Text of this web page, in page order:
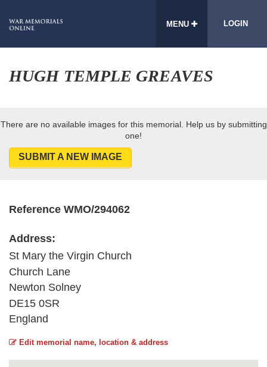
MENU LOGIN
HUGH TEMPLE GREAVES
There are no available images for this memorial. Help us by submitting
one!
SUBMIT A NEW IMAGE
Reference WMO/294062
Address:
St Mary the Virgin Church
Church Lane
Newton Solney
DE15 0SR
England
Edit memorial name, location & address